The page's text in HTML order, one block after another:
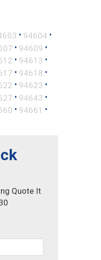
• 94604 •
• 94609 •
• 94613 •
• 94618 •
• 94623 •
• 94643 •
• 94661 •
Quote It